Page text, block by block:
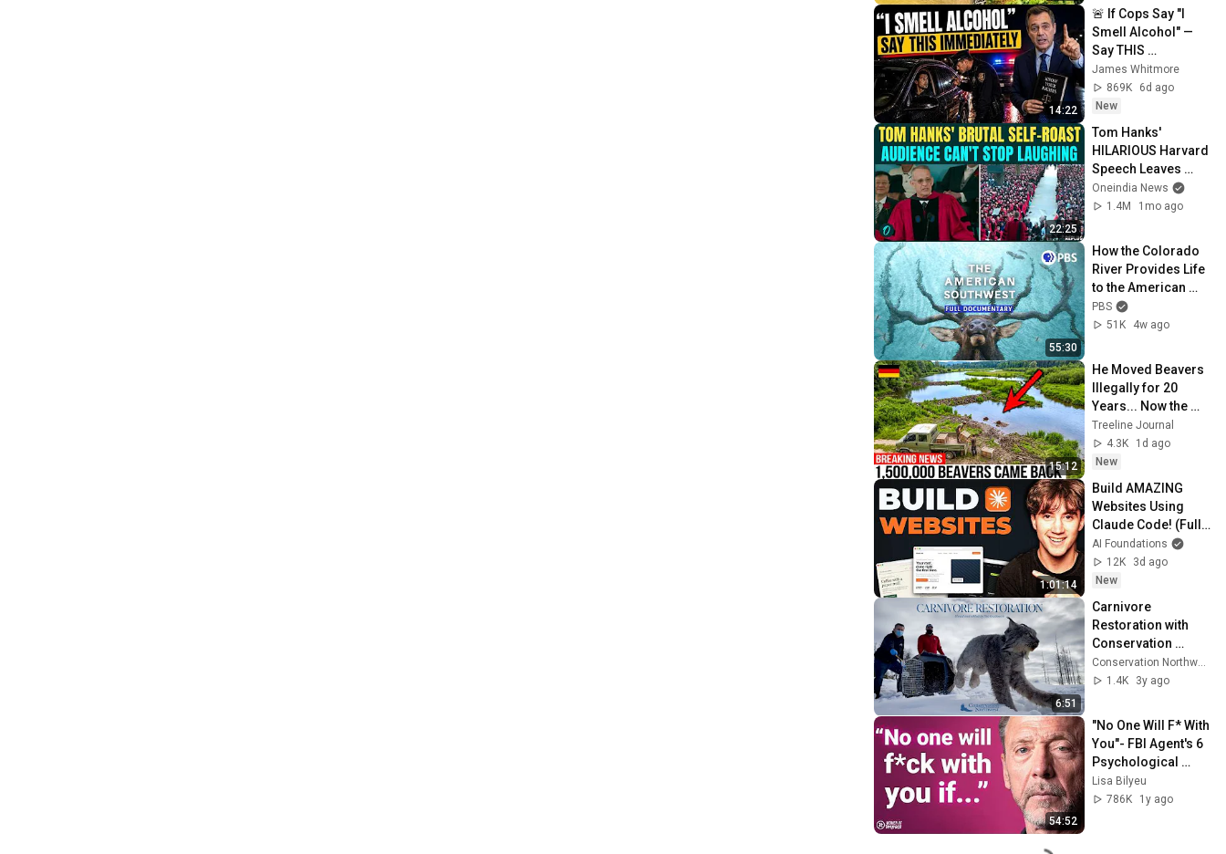
14:22
🚨 If Cops Say "I
Smell Alcohol" —
Say THIS
Immediately (It's a
Trap)
James Whitmore
869K
6d ago
New
22:25
Tom Hanks'
HILARIOUS Harvard
Speech Leaves
Audience in Splits:
“I Make a Good
Oneindia News
1.4M
1mo ago
55:30
How the Colorado
River Provides Life
to the American
Southwest | Full
Documentary
PBS
51K
4w ago
15:12
He Moved Beavers
Illegally for 20
Years... Now the
Government
Thanks Him!
Treeline Journal
4.3K
1d ago
New
1:01:14
Build AMAZING
Websites Using
Claude Code! (Full
Guide)
AI Foundations
12K
3d ago
New
6:51
Carnivore
Restoration with
Conservation
Northwest
1.4K
3y ago
54:52
"No One Will F* With
You"- FBI Agent's 6
Psychological
Tricks to Shut Down
a Narcissist | Chris
Lisa Bilyeu
786K
1y ago